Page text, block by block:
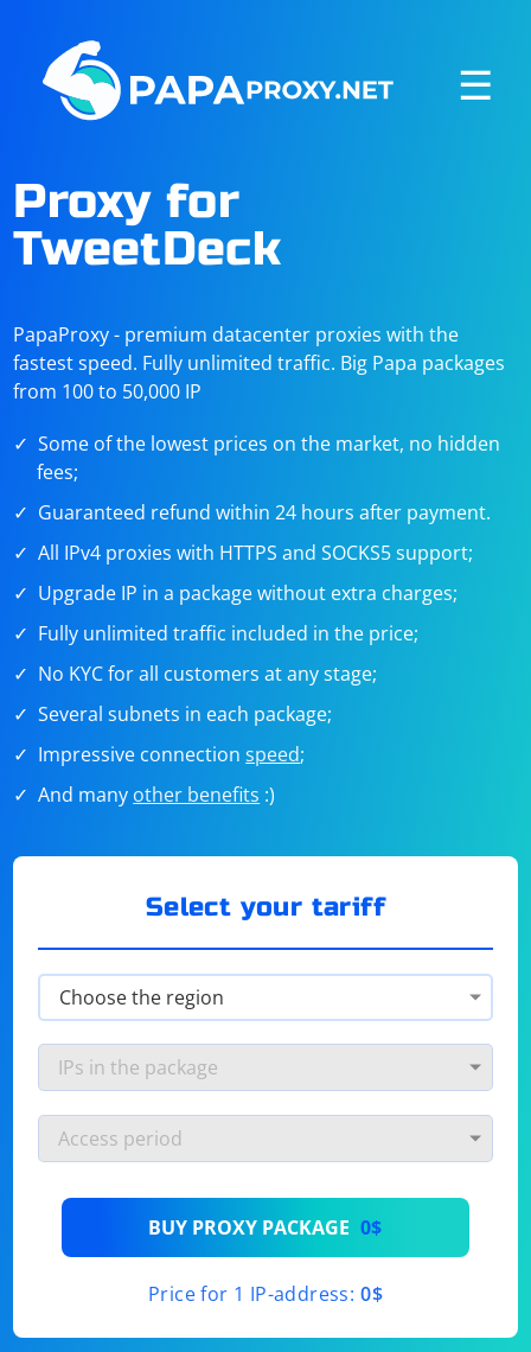
☰
Proxy for
TweetDeck
PapaProxy - premium datacenter proxies with the
fastest speed. Fully unlimited traffic. Big Papa packages
from 100 to 50,000 IP
Some of the lowest prices on the market, no hidden
fees;
Guaranteed refund within 24 hours after payment.
All IPv4 proxies with HTTPS and SOCKS5 support;
Upgrade IP in a package without extra charges;
Fully unlimited traffic included in the price;
No KYC for all customers at any stage;
Several subnets in each package;
Impressive connectionspeed;
And many other benefits :)
Select your tariff
BUY PROXY PACKAGE 0$
Price for 1 IP-address: 0$